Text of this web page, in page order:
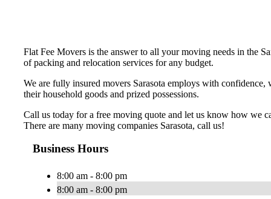
Flat Fee Movers is the answer to all your moving needs in the
of packing and relocation services for any budget.
We are fully insured movers Sarasota employs with
their household goods and prized possessions.
Call us today for a free moving quote and let us know how we
There are many moving companies Sarasota, call us!
Business Hours
8:00 am - 8:00 pm
8:00 am - 8:00 pm